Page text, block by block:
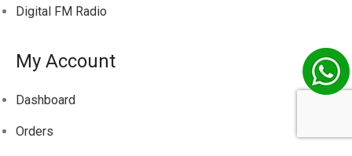
Digital FM Radio
My Account
Dashboard
Orders